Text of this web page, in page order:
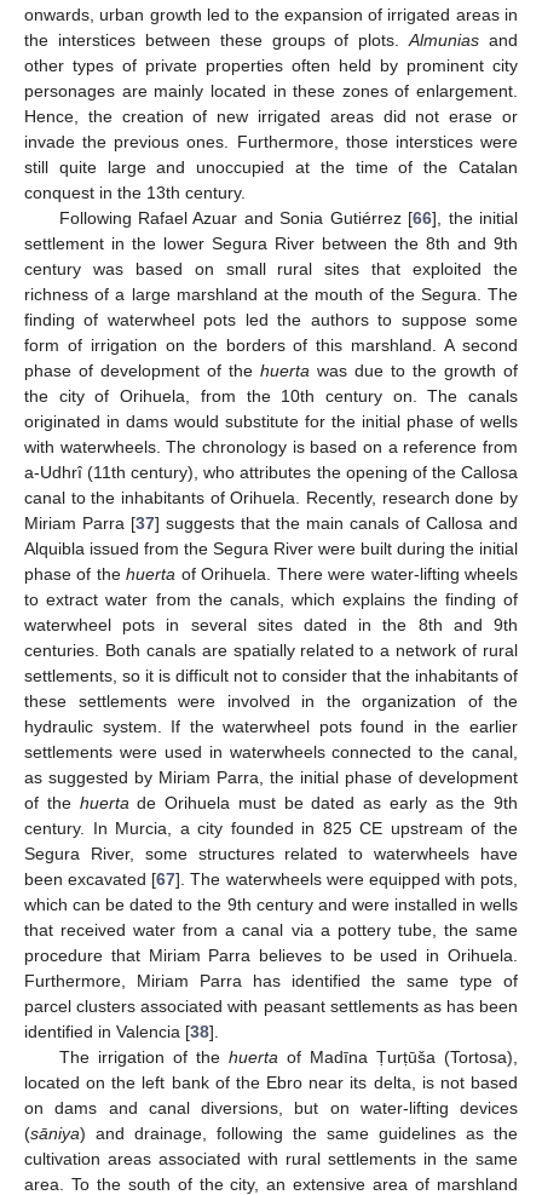
onwards, urban growth led to the expansion of irrigated areas in
the interstices between these groups of plots.Almunias and
other types of private properties often held by prominent city
personages are mainly located in these zones of enlargement.
Hence, the creation of new irrigated areas did not erase or
invade the previous ones. Furthermore, those interstices were
still quite large and unoccupied at the time of the Catalan
conquest in the 13th century.
Following Rafael Azuar and Sonia Gutiérrez [66], the initial
settlement in the lower Segura River between the 8th and 9th
century was based on small rural sites that exploited the
richness of a large marshland at the mouth of the Segura. The
finding of waterwheel pots led the authors to suppose some
form of irrigation on the borders of this marshland. A second
phase of development of the huerta was due to the growth of
the city of Orihuela, from the 10th century on. The canals
originated in dams would substitute for the initial phase of wells
with waterwheels. The chronology is based on a reference from
a-Udhrî (11th century), who attributes the opening of the Callosa
canal to the inhabitants of Orihuela. Recently, research done by
Miriam Parra [37] suggests that the main canals of Callosa and
Alquibla issued from the Segura River were built during the initial
phase of thehuerta of Orihuela. There were water-lifting wheels
to extract water from the canals, which explains the finding of
waterwheel pots in several sites dated in the 8th and 9th
centuries. Both canals are spatially related to a network of rural
settlements, so it is difficult not to consider that the inhabitants of
these settlements were involved in the organization of the
hydraulic system. If the waterwheel pots found in the earlier
settlements were used in waterwheels connected to the canal,
as suggested by Miriam Parra, the initial phase of development
of the huerta de Orihuela must be dated as early as the 9th
century. In Murcia, a city founded in 825 CE upstream of the
Segura River, some structures related to waterwheels have
been excavated [67]. The waterwheels were equipped with pots,
which can be dated to the 9th century and were installed in wells
that received water from a canal via a pottery tube, the same
procedure that Miriam Parra believes to be used in Orihuela.
Furthermore, Miriam Parra has identified the same type of
parcel clusters associated with peasant settlements as has been
identified in Valencia [38].
The irrigation of the huerta of Madīna Ṭurṭūša (Tortosa),
located on the left bank of the Ebro near its delta, is not based
on dams and canal diversions, but on water-lifting devices
(sāniya) and drainage, following the same guidelines as the
cultivation areas associated with rural settlements in the same
area. To the south of the city, an extensive area of marshland